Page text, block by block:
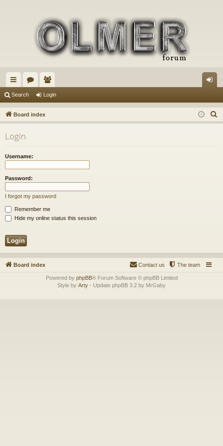
ui
ck
lin
ks
or
u
m
e
m
be
in
Search Login
Board index
e
Login
Username:
Password:
I forgot my password
Remember me
Hide my online status this session
Board index The team
Contact us
Powered by phpBB® Forum Software © phpBB Limited
Style by Arty - Update phpBB 3.2 by MrGaby